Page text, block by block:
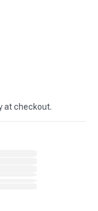
at checkout.